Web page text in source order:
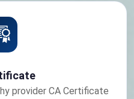
provider CA Certificate